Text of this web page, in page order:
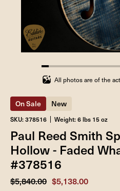
4.761904761904762%
completed
All photos are of the
On Sale New
SKU: 378516 Weight: 6 lbs 15 oz
Paul Reed Smith
Hollow - Faded
#378516
$5,840.00 $5,138.00